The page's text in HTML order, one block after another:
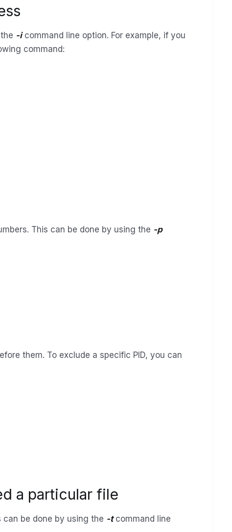
-icommand line option. For example, if you
command:
This can be done by using the -p
them. To exclude a specific PID, you can
a particular file
be done by using the -tcommand line